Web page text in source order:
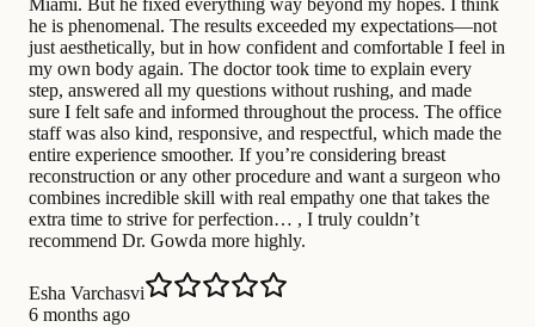
Miami. But he fixed everything way beyond my hopes. I think
he is phenomenal. The results exceeded my expectations—not
just aesthetically, but in how confident and comfortable I feel in
my own body again. The doctor took time to explain every
step, answered all my questions without rushing, and made
sure I felt safe and informed throughout the process. The office
staff was also kind, responsive, and respectful, which made the
entire experience smoother. If you’re considering breast
reconstruction or any other procedure and want a surgeon who
combines incredible skill with real empathy one that takes the
extra time to strive for perfection… , I truly couldn’t
recommend Dr. Gowda more highly.
Esha Varchasvi
6 months ago